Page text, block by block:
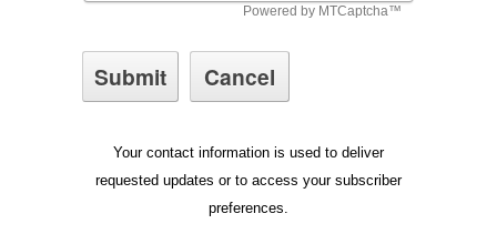
Your contact information is used to deliver
requested updates or to access your subscriber
preferences.